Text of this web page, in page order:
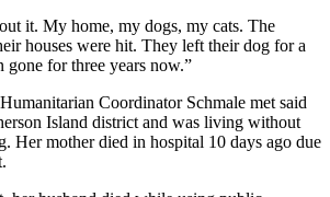
it. My home, my dogs, my cats. The
houses were hit. They left their dog for a
gone for three years now.”
Coordinator Schmale met said
Island district and was living without
Her mother died in hospital 10 days ago due